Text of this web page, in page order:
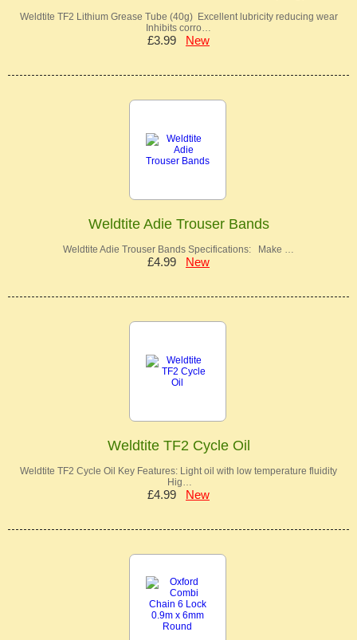
Weldtite TF2 Lithium Grease Tube (40g) Excellent lubricity reducing wear
Inhibits corro…
£3.99 New
Weldtite Adie Trouser Bands
Weldtite Adie Trouser Bands Specifications: Make …
£4.99 New
Weldtite TF2 Cycle Oil
Weldtite TF2 Cycle Oil Key Features: Light oil with low temperature fluidity
Hig…
£4.99 New